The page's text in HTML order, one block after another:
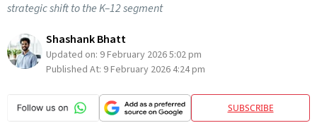
strategic shift to the K–12 segment
Shashank Bhatt
Updated on: 9 February 2026 5:02 pm
Published At: 9 February 2026 4:24 pm
SUBSCRIBE